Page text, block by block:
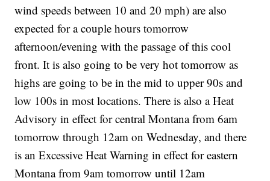
wind speeds between 10 and 20 mph) are also
expected for a couple hours tomorrow
afternoon/evening with the passage of this cool
front. It is also going to be very hot tomorrow as
highs are going to be in the mid to upper 90s and
low 100s in most locations. There is also a Heat
Advisory in effect for central Montana from 6am
tomorrow through 12am on Wednesday, and there
is an Excessive Heat Warning in effect for eastern
Montana from 9am tomorrow until 12am